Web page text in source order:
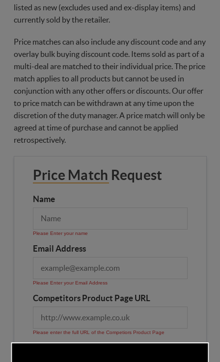
listed as new (excludes used and ex-display items) and
currently sold by the retailer.
Price matches can also include any discount code and any
overlay bulk buying discount code. Items sold as part of a
multi-deal are matched to their individual price. The price
match applies to all products but cannot be used in
conjunction with any other offers or discounts. Our offer
to price match can be withdrawn at any time upon the
discretion of the duty manager. A price match will only be
agreed at time of purchase and cannot be applied
retrospectively.
Price Match Request
Name
Please Enter your name
Email Address
Please Enter your Email Address
Competitors Product Page URL
Please enter the full URL of the Competiors Product Page